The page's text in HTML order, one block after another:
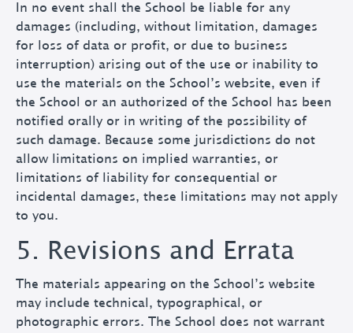
In no event shall the School be liable for any
damages (including, without limitation, damages
for loss of data or profit, or due to business
interruption) arising out of the use or inability to
use the materials on the School’s website, even if
the School or an authorized of the School has been
notified orally or in writing of the possibility of
such damage. Because some jurisdictions do not
allow limitations on implied warranties, or
limitations of liability for consequential or
incidental damages, these limitations may not apply
to you.
5. Revisions and Errata
The materials appearing on the School’s website
may include technical, typographical, or
photographic errors. The School does not warrant